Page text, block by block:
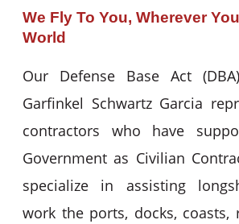
We Fly To You, Wherever
World
Our Defense Base Act
Garfinkel Schwartz Garcia
contractors who have
Government as Civilian
specialize in assisting
work the ports, docks, coasts,